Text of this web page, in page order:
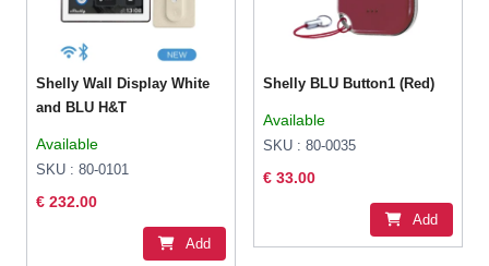
Shelly Wall Display White
and BLU H&T
Available
SKU : 80-0101
€ 232.00
Add
Shelly BLU Button1 (Red)
Available
SKU : 80-0035
€ 33.00
Add